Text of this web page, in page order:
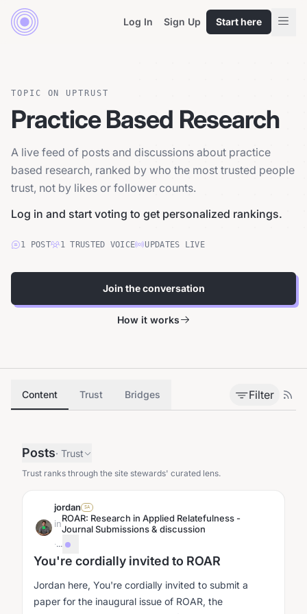
Log In Sign Up Start here
TOPIC ON UPTRUST
Practice Based Research
A live feed of posts and discussions about practice
based research, ranked by who the most trusted people
trust, not by likes or follower counts.
Log in and start voting to get personalized rankings.
1 POST 1 TRUSTED VOICE UPDATES LIVE
Join the conversation
How it works
Content Trust Bridges Filter
Posts· Trust
Trust ranks through the site stewards' curated lens.
jordan SA
inROAR: Research in Applied Relatefulness -
Journal Submissions & discussion
·...
You're cordially invited to ROAR
Jordan here, You're cordially invited to submit a
paper for the inaugural issue of ROAR, the